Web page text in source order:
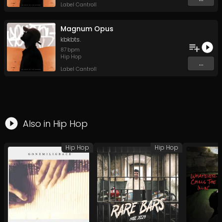
Label Cantroll
Magnum Opus
kbkbts.
87 bpm
Hip Hop
Label Cantroll
...
Also in Hip Hop
Hip Hop Hip Hop